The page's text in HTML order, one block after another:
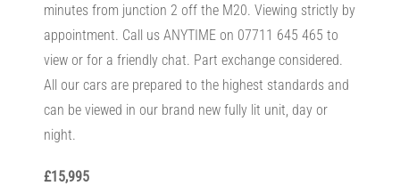
minutes from junction 2 off the M20. Viewing strictly by
appointment. Call us ANYTIME on 07711 645 465 to
view or for a friendly chat. Part exchange considered.
All our cars are prepared to the highest standards and
can be viewed in our brand new fully lit unit, day or
night.
£15,995